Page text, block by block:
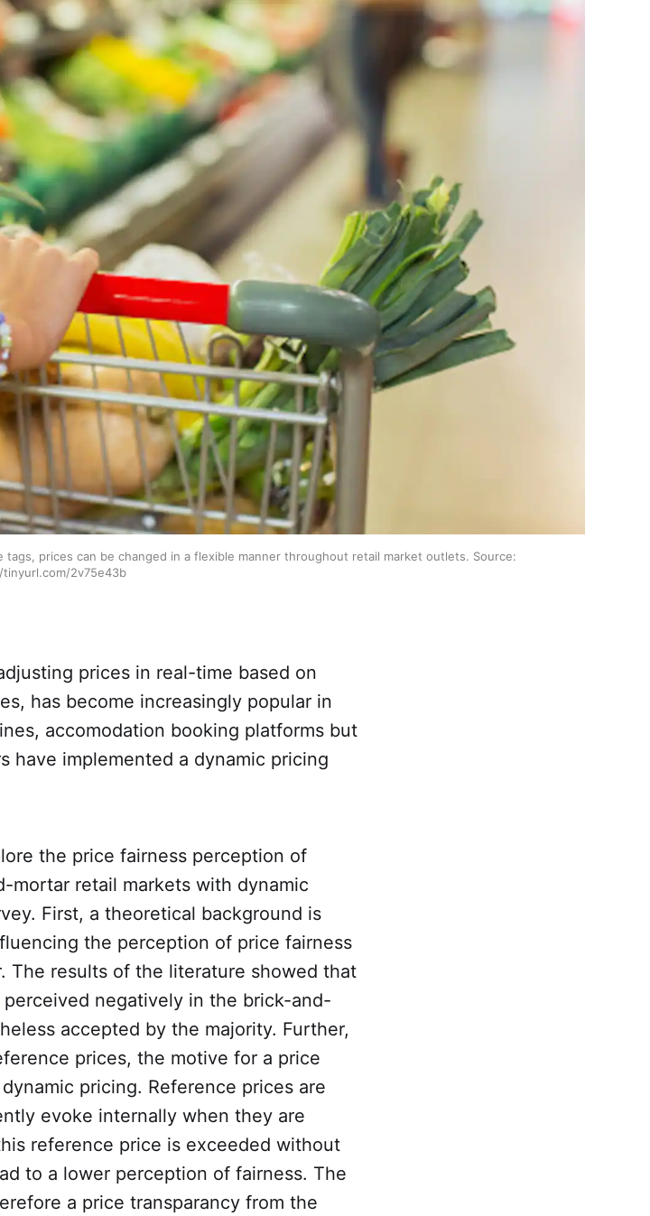
prices can be changed in a flexible manner throughout retail market outlets. Source:
2v75e43b
prices in real-time based on
has become increasingly popular in
accomodation booking platforms but
have implemented a dynamic pricing
the price fairness perception of
mortar retail markets with dynamic
First, a theoretical background is
the perception of price fairness
The results of the literature showed that
negatively in the brick-and-
accepted by the majority. Further,
prices, the motive for a price
pricing. Reference prices are
evoke internally when they are
reference price is exceeded without
to a lower perception of fairness. The
a price transparancy from the